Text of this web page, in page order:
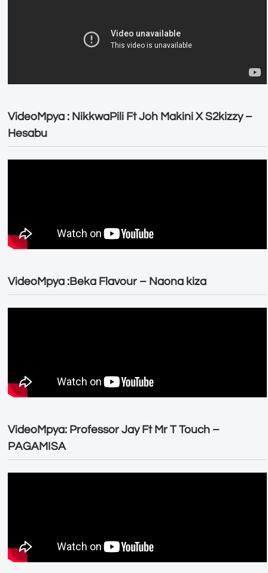
VideoMpya : NikkwaPili Ft Joh Makini X S2kizzy –
Hesabu
VideoMpya :Beka Flavour – Naona kiza
VideoMpya: Professor Jay Ft Mr T Touch –
PAGAMISA